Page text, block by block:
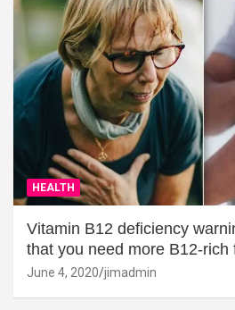
HEALTH
Vitamin B12 deficiency
that you need more B12-rich
June 4, 2020 jimadmin